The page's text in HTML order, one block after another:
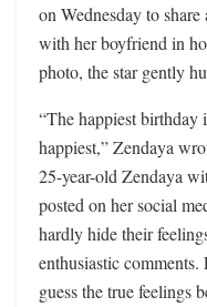
on Wednesday to
with her boyfriend in
photo, the star gently
“The happiest birthday
happiest,” Zendaya
25-year-old Zendaya
posted on her social
hardly hide their
enthusiastic
guess the true feelings